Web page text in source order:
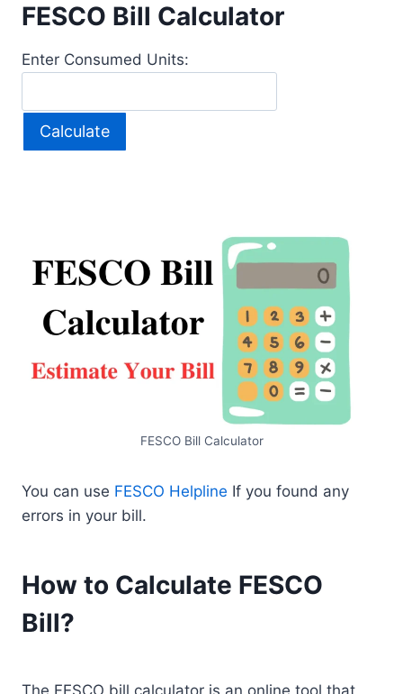
FESCO Bill Calculator
Enter Consumed Units:
Calculate
FESCO Bill Calculator
You can use FESCO Helpline If you found any
errors in your bill.
How to Calculate FESCO
Bill?
The FESCO bill calculator is an online tool that